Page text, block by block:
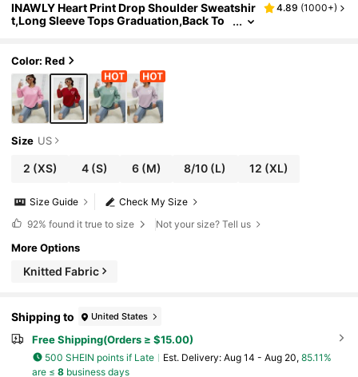
INAWLY Heart Print Drop Shoulder Sweatshir
t,Long Sleeve Tops Graduation,Back To
4.89 (1000+)
Color: Red
Size US
2 (XS) 4(S) 6(M) 8/10 (L) 12 (XL)
Check My Size
Size Guide
92% found it true to size Not your size? Tell us
More Options
Knitted Fabric
Shipping to United States
Free Shipping(Orders ≥ $15.00)
500 SHEIN points if Late ​Est. Delivery: Aug 14 - Aug 20, 85.11%
are ≤ 8business days